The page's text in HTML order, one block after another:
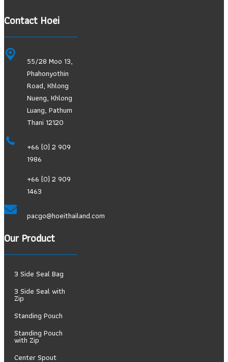
Contact Hoei
55/28 Moo 13,
Phahonyothin
Road, Khlong
Nueng, Khlong
Luang, Pathum
Thani 12120
+66 (0) 2 909
1986
+66 (0) 2 909
1463
pacgo@hoeithailand.com
Our Product
3 Side Seal Bag
3 Side Seal with
Zip
Standing Pouch
Standing Pouch
with Zip
Center Spout